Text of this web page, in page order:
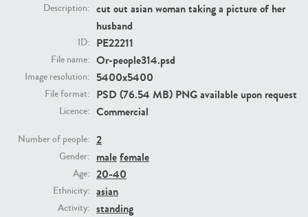
Description: cut out asian woman taking a picture of her
husband
ID: PE22211
File name: Or-people314.psd
Image resolution: 5400x5400
File format: PSD (76.54 MB) PNG available upon request
Licence: Commercial
Number of people: 2
Gender: malefemale
Age: 20-40
Ethnicity: asian
Activity: standing
PE23293 PE23341
PE22731